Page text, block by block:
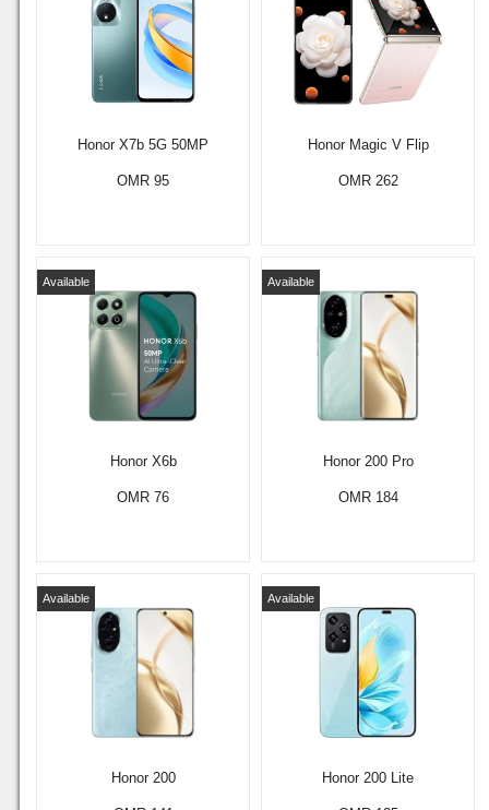
Honor X7b 5G 50MP
OMR 95
Honor Magic V Flip
OMR 262
Honor X6b
Available
OMR 76
Honor 200 Pro
Available
OMR 184
Honor 200
Available
Honor 200 Lite
Available